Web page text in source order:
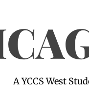
A YCCS West